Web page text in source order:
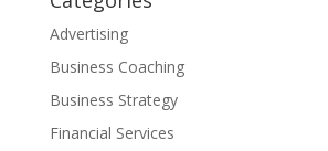
Advertising
Business Coaching
Business Strategy
Financial Services